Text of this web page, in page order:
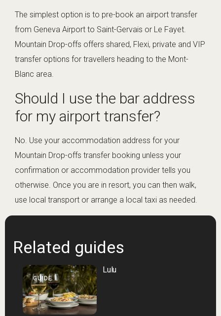
The simplest option is to pre-book an airport transfer
from Geneva Airport to Saint-Gervais or Le Fayet.
Mountain Drop-offs offers shared, Flexi, private and VIP
transfer options for travellers heading to the Mont-
Blanc area.
Should I use the bar address
for my airport transfer?
No. Use your accommodation address for your
Mountain Drop-offs transfer booking unless your
confirmation or accommodation provider tells you
otherwise. Once you are in resort, you can then walk,
use local transport or arrange a local taxi as needed.
Related guides
GUIDE
Lulu